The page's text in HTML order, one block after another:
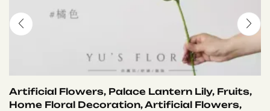
Artificial Flowers, Palace Lantern Lily, Fruits,
Home Floral Decoration, Artificial Flowers,